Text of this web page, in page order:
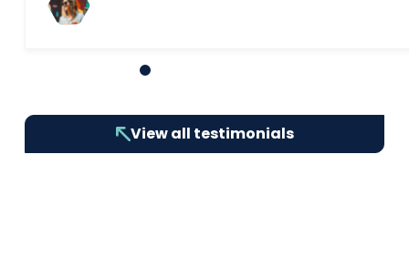
5
View all testimonials